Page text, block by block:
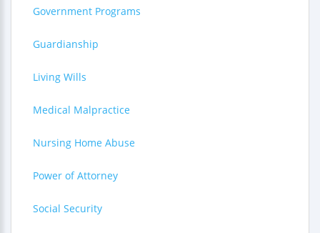
Government Programs
Guardianship
Living Wills
Medical Malpractice
Nursing Home Abuse
Power of Attorney
Social Security